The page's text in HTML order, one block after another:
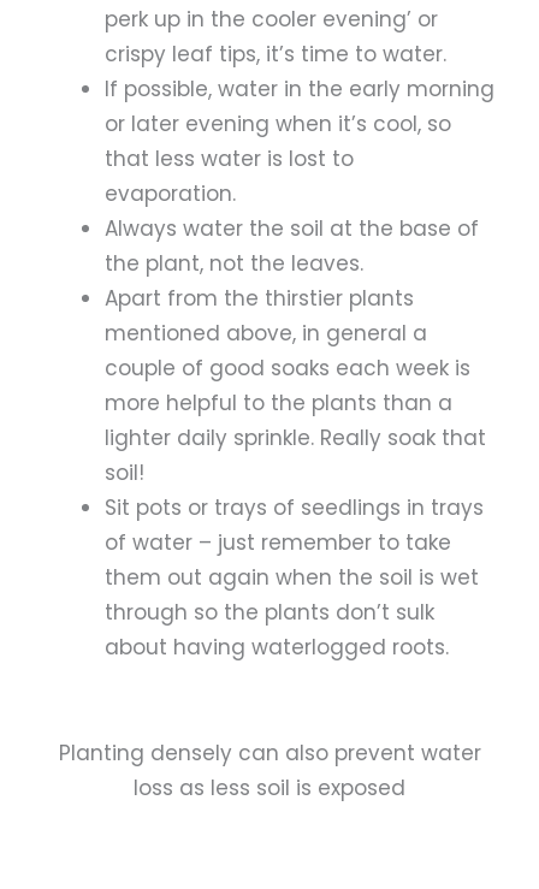
perk up in the cooler evening’ or
crispy leaf tips, it’s time to water.
If possible, water in the early morning
or later evening when it’s cool, so
that less water is lost to
evaporation.
Always water the soil at the base of
the plant, not the leaves.
Apart from the thirstier plants
mentioned above, in general a
couple of good soaks each week is
more helpful to the plants than a
lighter daily sprinkle. Really soak that
soil!
Sit pots or trays of seedlings in trays
of water – just remember to take
them out again when the soil is wet
through so the plants don’t sulk
about having waterlogged roots.
Planting densely can also prevent water
loss as less soil is exposed